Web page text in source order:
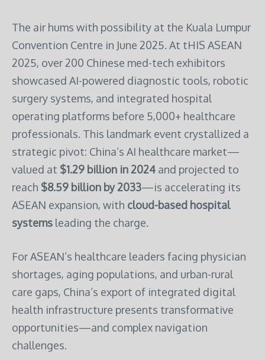
The air hums with possibility at the Kuala Lumpur
Convention Centre in June 2025. At tHIS ASEAN
2025, over 200 Chinese med-tech exhibitors
showcased AI-powered diagnostic tools, robotic
surgery systems, and integrated hospital
operating platforms before 5,000+ healthcare
professionals. This landmark event crystallized a
strategic pivot: China’s AI healthcare market—
valued at $1.29 billion in 2024 and projected to
reach $8.59 billion by 2033—is accelerating its
ASEAN expansion, with cloud-based hospital
systems leading the charge.
For ASEAN’s healthcare leaders facing physician
shortages, aging populations, and urban-rural
care gaps, China’s export of integrated digital
health infrastructure presents transformative
opportunities—and complex navigation
challenges.